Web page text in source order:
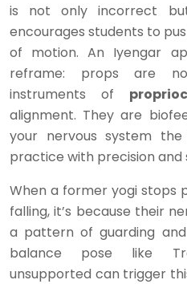
is not only incorrect
encourages students to
of motion. An Iyengar
reframe: props are
instruments of
alignment. They are
your nervous system
practice with precision and
When a former yogi stops
falling, it’s because their
a pattern of guarding
balance pose like
unsupported can trigger